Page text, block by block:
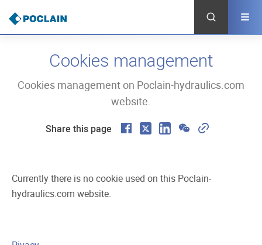
main
content
Cookies management
Cookies management on Poclain-hydraulics.com
website.
Share this page F
e
X L
n
k
W
C
h
C
p
y
Currently there is no cookie used on this Poclain-
hydraulics.com website.